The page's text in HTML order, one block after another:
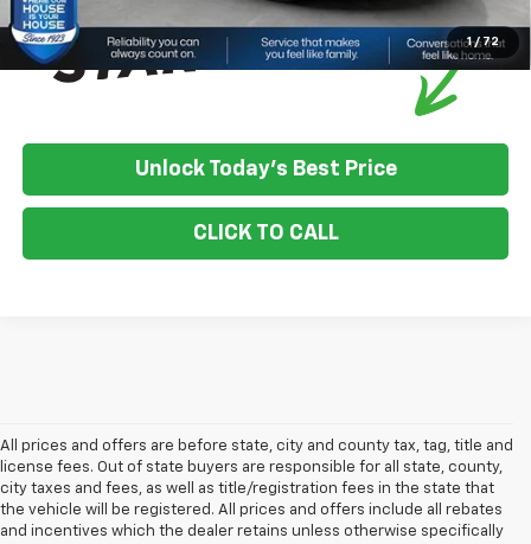
1 / 72
Unlock Today's Best Price
CLICK TO CALL
All prices and offers are before state, city and county tax, tag, title and
license fees. Out of state buyers are responsible for all state, county,
city taxes and fees, as well as title/registration fees in the state that
the vehicle will be registered. All prices and offers include all rebates
and incentives which the dealer retains unless otherwise specifically